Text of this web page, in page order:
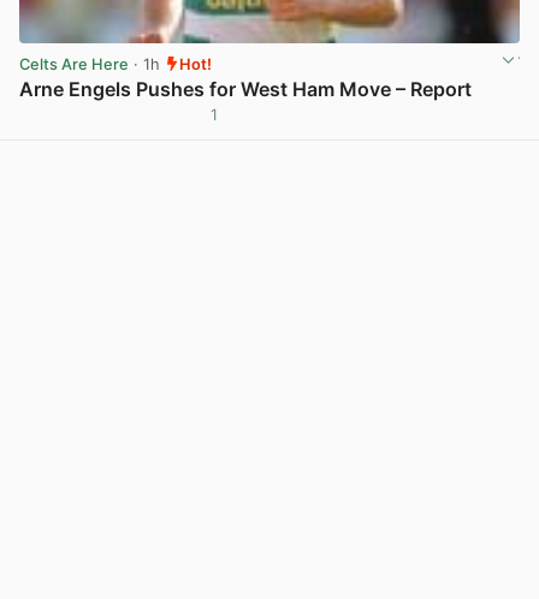
Celts Are Here · 1h Hot!
Arne Engels Pushes for West Ham Move – Report
1